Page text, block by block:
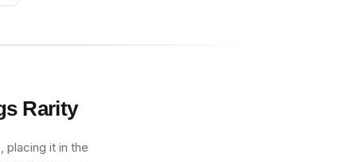
Rarity
placing it in the